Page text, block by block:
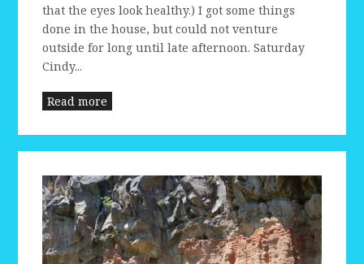
that the eyes look healthy.) I got some things
done in the house, but could not venture
outside for long until late afternoon. Saturday
Cindy...
Read more